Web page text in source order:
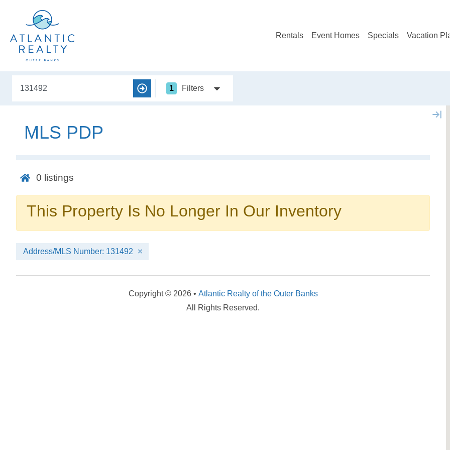
Not ready to book?
No problem!
Rentals Event Homes Specials Vacation
1 Filters
MLS PDP
0 listings
This Property Is No Longer In Our Inventory
Address/MLS Number: 131492
Copyright © 2026 • Atlantic Realty of the Outer Banks
All Rights Reserved.